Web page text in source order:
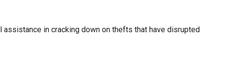
in cracking down on thefts that have disrupted